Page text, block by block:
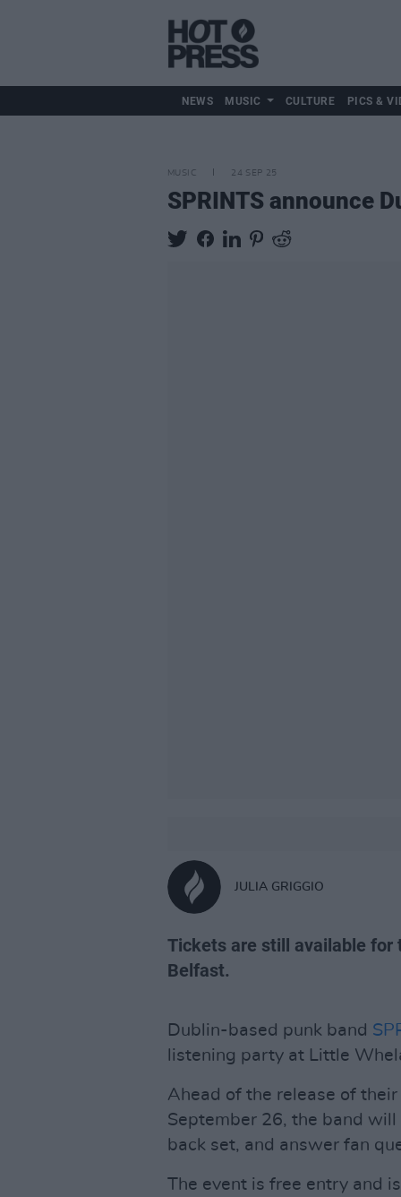
NEWS MUSIC CULTURE PICS &
MUSIC 24 SEP 25
SPRINTS announce
JULIA GRIGGIO
Tickets are still available for
Belfast.
Dublin-based punk band
listening party at Little
Ahead of the release of
September 26, the band
back set, and answer fan
The event is free entry and